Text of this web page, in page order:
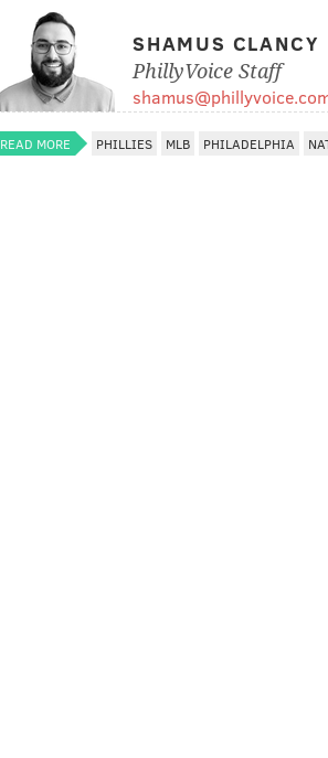
SHAMUS CLANCY
PhillyVoice Staff
READ MORE PHILLIES MLB PHILADELPHIA